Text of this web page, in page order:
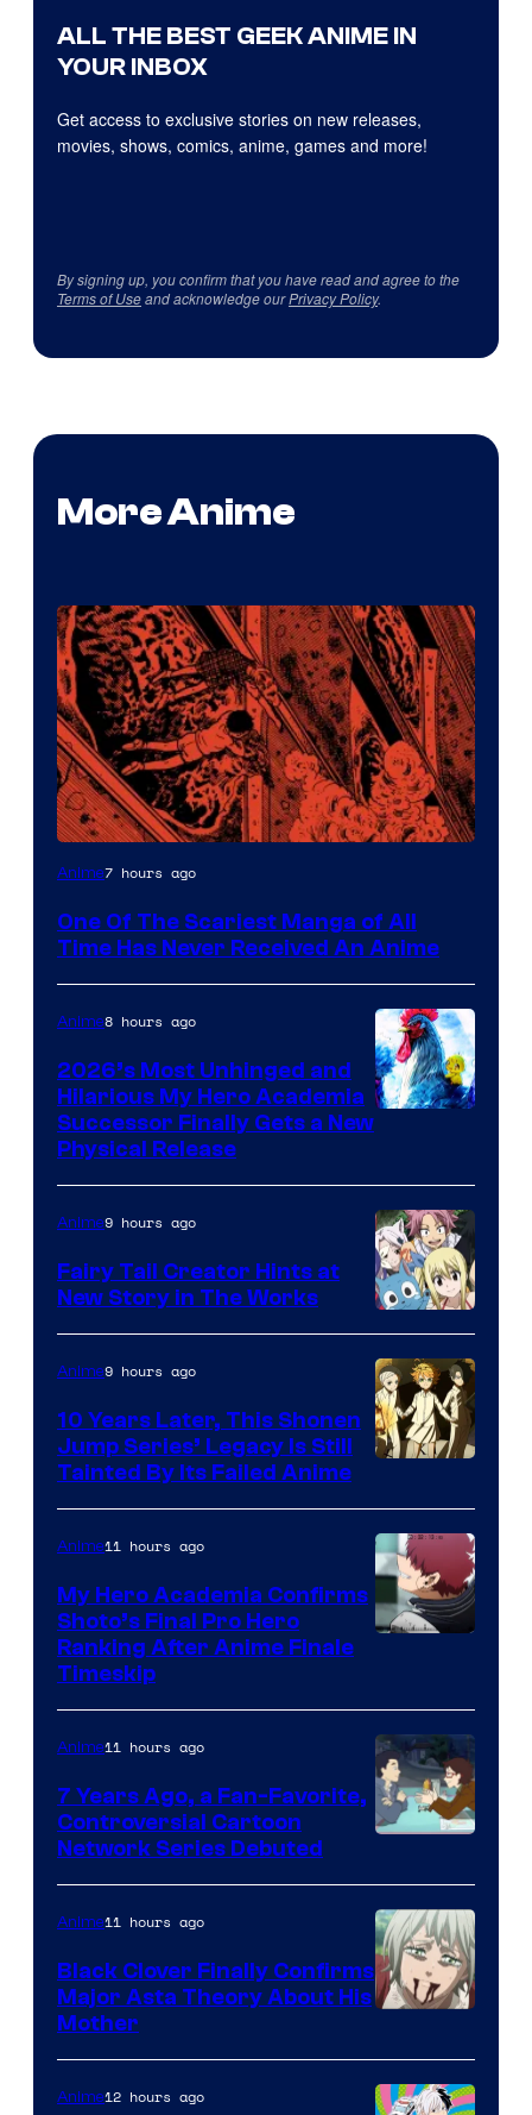
ALL THE BEST GEEK ANIME IN
YOUR INBOX
Get access to exclusive stories on new releases,
movies, shows, comics, anime, games and more!
By signing up, you confirm that you have read and agree to the
Terms of Useand acknowledge ourPrivacy Policy.
More Anime
Viz
Anime7 hours ago
One Of The Scariest Manga of All
Time Has Never Received An Anime
Anime8 hours ago
2026’s Most Unhinged and
Hilarious My Hero Academia
Successor Finally Gets a New
Physical Release
A-
1
Pictures
Anime9 hours ago
Fairy Tail Creator Hints at
New Story in The Works
of
CloverWorks
Anime9 hours ago
10 Years Later, This Shonen
Jump Series’ Legacy Is Still
Tainted By Its Failed Anime
TOHO
Animation
Anime11 hours ago
My Hero Academia Confirms
Shoto’s Final Pro Hero
Ranking After Anime Finale
Timeskip
Network
Anime11 hours ago
7 Years Ago, a Fan-Favorite,
Controversial Cartoon
Network Series Debuted
of
Pierrot
Anime11 hours ago
Black Clover Finally Confirms
Major Asta Theory About His
Mother
Anime12 hours ago